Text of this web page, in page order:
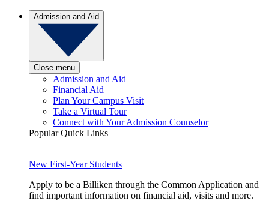
Admission and Aid
Close menu
Admission and Aid
Financial Aid
Plan Your Campus Visit
Take a Virtual Tour
Connect with Your Admission Counselor
Popular Quick Links
New First-Year Students
Apply to be a Billiken through the Common Application and
find important information on financial aid, visits and more.